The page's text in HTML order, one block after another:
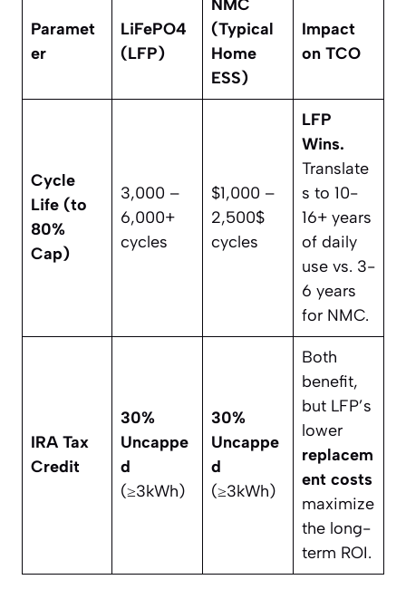
Paramet
er
LiFePO4​
(LFP)
NMC
(Typical
Home
ESS)
Impact
on TCO
Cycle
Life (to
80%
Cap)
3,000 –
6,000+
cycles
$1,000 –
2,500$
cycles
LFP
Wins.
Translate
s to 10-
16+ years
of daily
use vs. 3-
6 years
for NMC.
IRA Tax
Credit
30%
Uncappe
d
(≥3kWh)
30%
Uncappe
d
(≥3kWh)
Both
benefit,
but LFP’s
lower
replacem
ent costs
maximize
the long-
term ROI.